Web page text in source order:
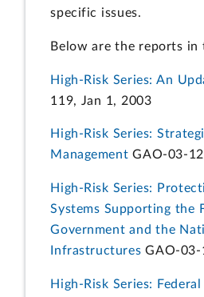
specific issues.
Below are the reports in
High-Risk Series: An
119, Jan 1, 2003
High-Risk Series:
Management GAO-03-
High-Risk Series:
Systems Supporting the
Government and the
Infrastructures GAO-03-
High-Risk Series: